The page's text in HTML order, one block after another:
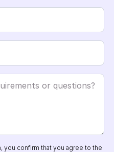
you confirm that you agree to the